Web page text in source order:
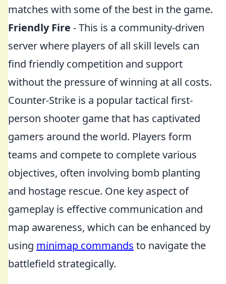
matches with some of the best in the game.
Friendly Fire - This is a community-driven
server where players of all skill levels can
find friendly competition and support
without the pressure of winning at all costs.
Counter-Strike is a popular tactical first-
person shooter game that has captivated
gamers around the world. Players form
teams and compete to complete various
objectives, often involving bomb planting
and hostage rescue. One key aspect of
gameplay is effective communication and
map awareness, which can be enhanced by
using minimap commands to navigate the
battlefield strategically.